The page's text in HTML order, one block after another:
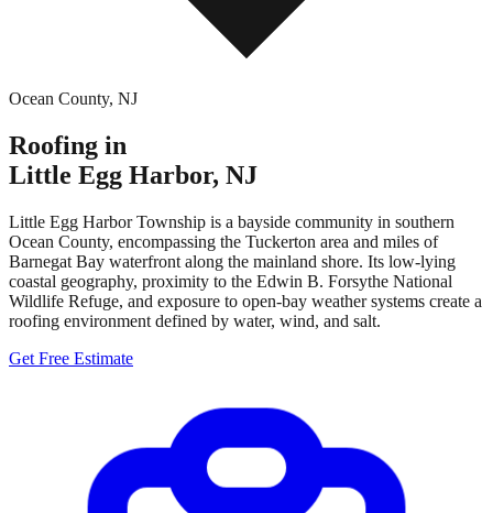
Ocean County, NJ
Roofing in
Little Egg Harbor, NJ
Little Egg Harbor Township is a bayside community in southern
Ocean County, encompassing the Tuckerton area and miles of
Barnegat Bay waterfront along the mainland shore. Its low-lying
coastal geography, proximity to the Edwin B. Forsythe National
Wildlife Refuge, and exposure to open-bay weather systems create a
roofing environment defined by water, wind, and salt.
Get Free Estimate